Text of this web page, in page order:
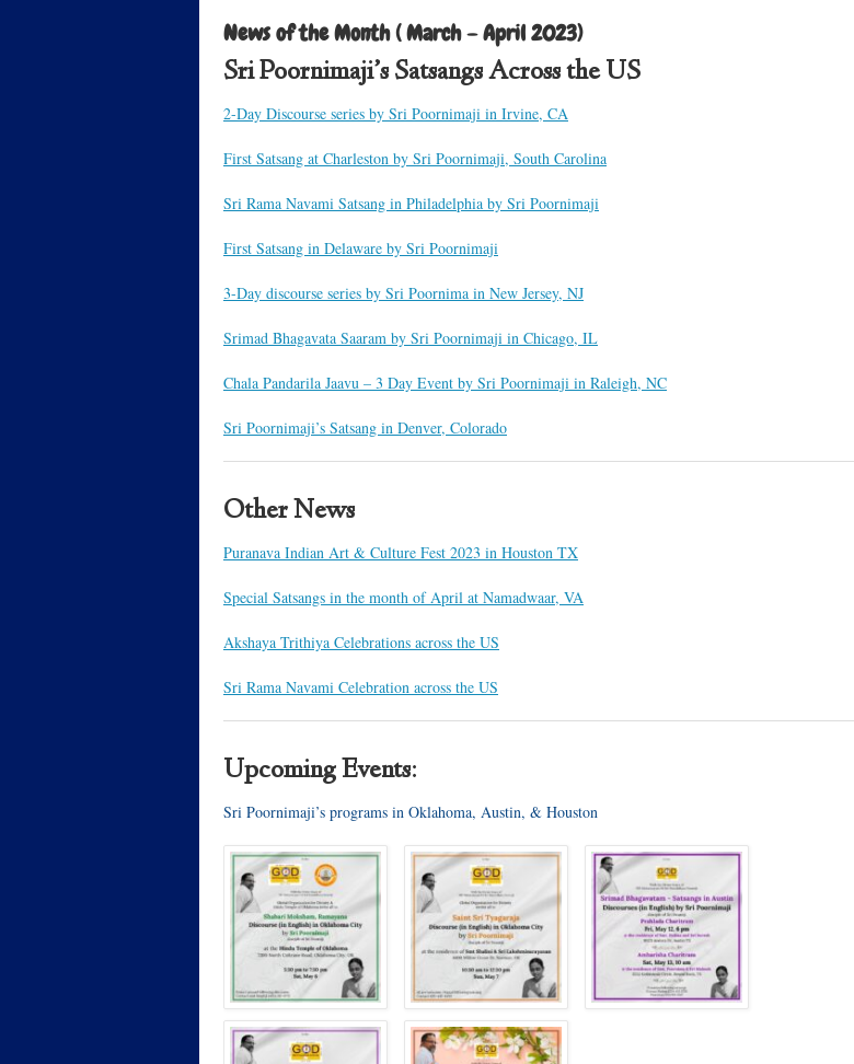
News of the Month ( March – April 2023)
Sri Poornimaji’s Satsangs Across the US
2-Day Discourse series by Sri Poornimaji in Irvine, CA
First Satsang at Charleston by Sri Poornimaji, South Carolina
Sri Rama Navami Satsang in Philadelphia by Sri Poornimaji
First Satsang in Delaware by Sri Poornimaji
3-Day discourse series by Sri Poornima in New Jersey, NJ
Srimad Bhagavata Saaram by Sri Poornimaji in Chicago, IL
Chala Pandarila Jaavu – 3 Day Event by Sri Poornimaji in Raleigh, NC
Sri Poornimaji’s Satsang in Denver, Colorado
Other News
Puranava Indian Art & Culture Fest 2023 in Houston TX
Special Satsangs in the month of April at Namadwaar, VA
Akshaya Trithiya Celebrations across the US
Sri Rama Navami Celebration across the US
Upcoming Events:
Sri Poornimaji’s programs in Oklahoma, Austin, & Houston